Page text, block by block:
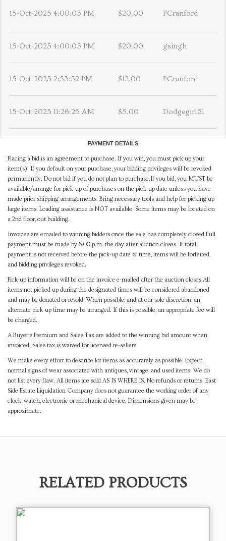
15-Oct-2025 4:00:05 PM $20.00 PCranford
15-Oct-2025 4:00:05 PM $20.00 gsingh
15-Oct-2025 2:53:52 PM $12.00 PCranford
15-Oct-2025 11:26:25 AM $5.00 Dodgegirl61
PAYMENT DETAILS
Placing a bid is an agreement to purchase. If you win, you must pick up your
item(s). If you default on your purchase, your bidding privileges will be revoked
permanently. Do not bid if you do not plan to purchase.If you bid, you MUST be
available/arrange for pick-up of purchases on the pick-up date unless you have
made prior shipping arrangements. Bring necessary tools and help for picking up
large items. Loading assistance is NOT available. Some items may be located on
a 2nd floor, out building.
Invoices are emailed to winning bidders once the sale has completely closed.Full
payment must be made by 8:00 p.m. the day after auction closes. If total
payment is not received before the pick-up date & time, items will be forfeited,
and bidding privileges revoked.
Pick-up information will be on the invoice e-mailed after the auction closes.All
items not picked up during the designated times will be considered abandoned
and may be donated or resold. When possible, and at our sole discretion, an
alternate pick-up time may be arranged. If this is possible, an appropriate fee will
be charged.
A Buyer's Premium and Sales Tax are added to the winning bid amount when
invoiced. Sales tax is waived for licensed re-sellers.
We make every effort to describe lot items as accurately as possible. Expect
normal signs of wear associated with antiques, vintage, and used items. We do
not list every flaw. All items are sold AS IS WHERE IS. No refunds or returns. East
Side Estate Liquidation Company does not guarantee the working order of any
clock, watch, electronic or mechanical device. Dimensions given may be
approximate.
RELATED PRODUCTS